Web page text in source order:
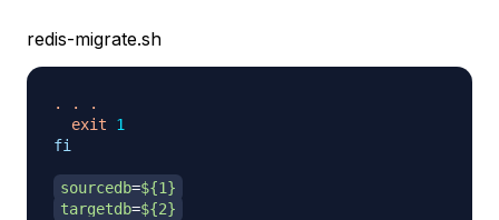
redis-migrate.sh
. .
.
exit
1
fi
sourcedb=${1}
targetdb=${2}